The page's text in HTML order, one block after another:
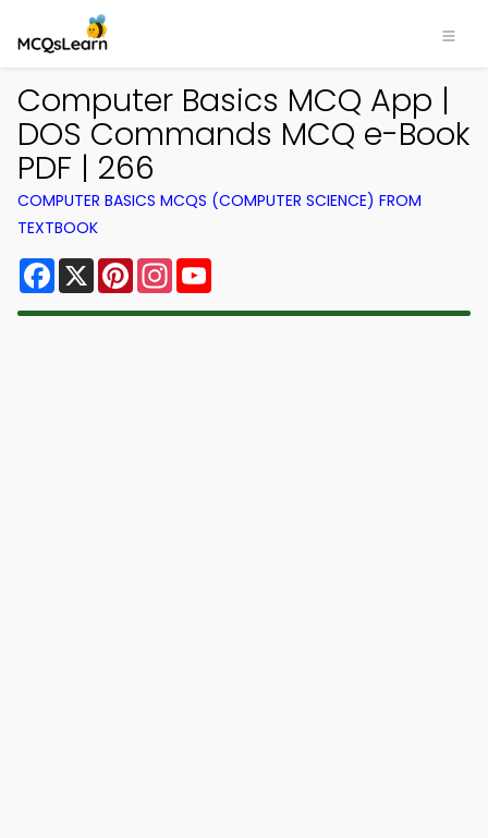
Computer Basics MCQ App |
DOS Commands MCQ e-Book
PDF | 266
COMPUTER BASICS MCQS (COMPUTER SCIENCE) FROM
TEXTBOOK
Facebook
X PinterestInstagram